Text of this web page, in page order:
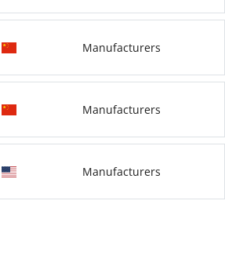
Manufacturers
Manufacturers
Manufacturers